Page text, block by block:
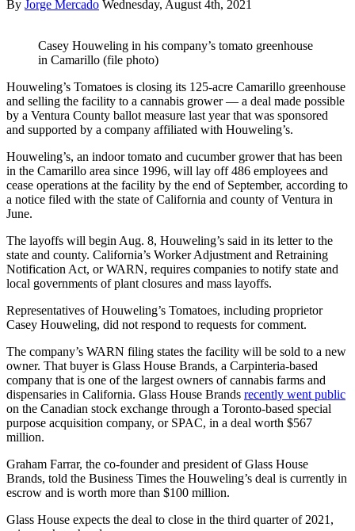
By Jorge Mercado Wednesday, August 4th, 2021
Casey Houweling in his company’s tomato greenhouse
in Camarillo (file photo)
Houweling’s Tomatoes is closing its 125-acre Camarillo greenhouse
and selling the facility to a cannabis grower — a deal made possible
by a Ventura County ballot measure last year that was sponsored
and supported by a company affiliated with Houweling’s.
Houweling’s, an indoor tomato and cucumber grower that has been
in the Camarillo area since 1996, will lay off 486 employees and
cease operations at the facility by the end of September, according to
a notice filed with the state of California and county of Ventura in
June.
The layoffs will begin Aug. 8, Houweling’s said in its letter to the
state and county. California’s Worker Adjustment and Retraining
Notification Act, or WARN, requires companies to notify state and
local governments of plant closures and mass layoffs.
Representatives of Houweling’s Tomatoes, including proprietor
Casey Houweling, did not respond to requests for comment.
The company’s WARN filing states the facility will be sold to a new
owner. That buyer is Glass House Brands, a Carpinteria-based
company that is one of the largest owners of cannabis farms and
dispensaries in California. Glass House Brands recently went public
on the Canadian stock exchange through a Toronto-based special
purpose acquisition company, or SPAC, in a deal worth $567
million.
Graham Farrar, the co-founder and president of Glass House
Brands, told the Business Times the Houweling’s deal is currently in
escrow and is worth more than $100 million.
Glass House expects the deal to close in the third quarter of 2021,